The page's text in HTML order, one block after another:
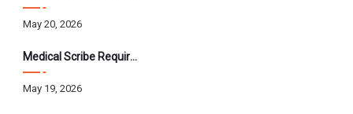
May 20, 2026
Medical Scribe Requirements 2026: Skills, Training, HIPAA
May 19, 2026